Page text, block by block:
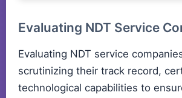
Evaluating NDT Service
Evaluating NDT service
scrutinizing their track record,
technological capabilities to